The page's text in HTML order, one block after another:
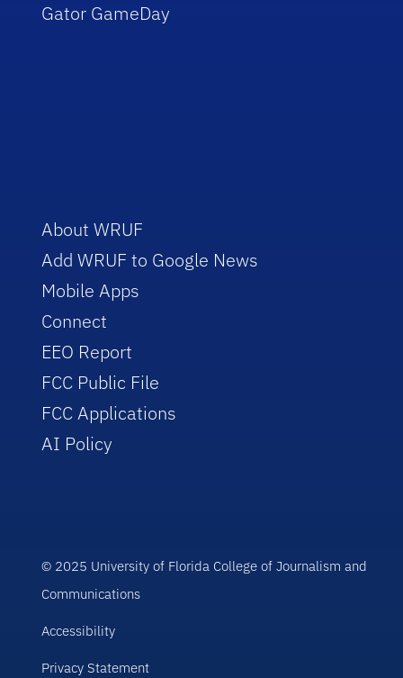
Gator GameDay
About WRUF
Add WRUF to Google News
Mobile Apps
Connect
EEO Report
FCC Public File
FCC Applications
AI Policy
© 2025 University of Florida College of Journalism and
Communications
Accessibility
Privacy Statement